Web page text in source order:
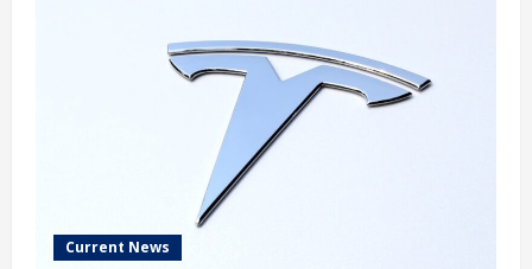
Current News